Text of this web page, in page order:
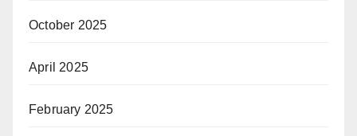
October 2025
April 2025
February 2025